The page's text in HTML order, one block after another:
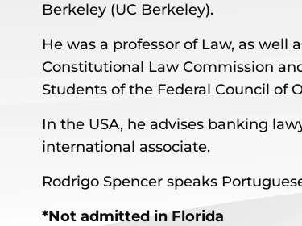
Berkeley (UC Berkeley).
He was a professor of Law, as well
Constitutional Law Commission
Students of the Federal Council of
In the USA, he advises banking
international associate.
Rodrigo Spencer speaks
*Not admitted in Florida